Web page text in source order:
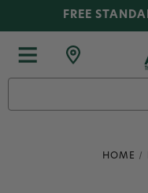
FREE
HOME